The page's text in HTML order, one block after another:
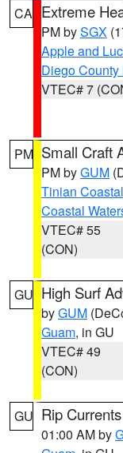
CA Extreme
PM bySGX
Apple and
Diego County
VTEC# 7
PM Small Craft
PM byGUM
Tinian
Coastal
VTEC# 55
(CON)
GU High Surf
byGUM
Guam, in GU
VTEC# 49
(CON)
GU Rip
01:00 AM by